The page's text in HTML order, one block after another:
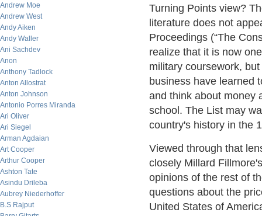
Andrew Moe
Andrew West
Andy Aiken
Andy Waller
Ani Sachdev
Anon
Anthony Tadlock
Anton Allostrat
Anton Johnson
Antonio Porres Miranda
Ari Oliver
Ari Siegel
Arman Agdaian
Art Cooper
Arthur Cooper
Ashton Tate
Asindu Drileba
Aubrey Niederhoffer
B.S Rajput
Turning Points view?
literature does not
Proceedings (“The
realize that it is now
military coursework,
business have learned
and think about money
school. The List may
country's history in the
Viewed through that
closely Millard
opinions of the rest of
questions about the
United States of